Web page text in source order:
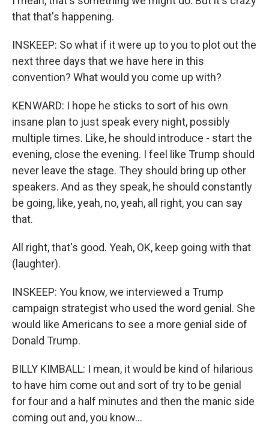
that that's happening.
INSKEEP: So what if it were up to you to plot out the
next three days that we have here in this
convention? What would you come up with?
KENWARD: I hope he sticks to sort of his own
insane plan to just speak every night, possibly
multiple times. Like, he should introduce - start the
evening, close the evening. I feel like Trump should
never leave the stage. They should bring up other
speakers. And as they speak, he should constantly
be going, like, yeah, no, yeah, all right, you can say
that.
All right, that's good. Yeah, OK, keep going with that
(laughter).
INSKEEP: You know, we interviewed a Trump
campaign strategist who used the word genial. She
would like Americans to see a more genial side of
Donald Trump.
BILLY KIMBALL: I mean, it would be kind of hilarious
to have him come out and sort of try to be genial
for four and a half minutes and then the manic side
coming out and, you know...